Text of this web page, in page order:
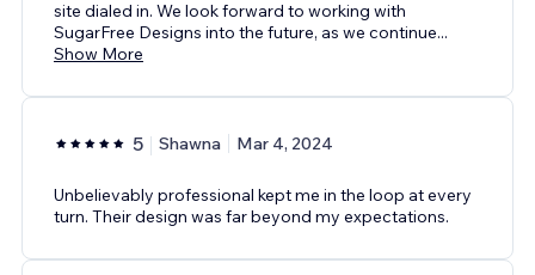
site dialed in. We look forward to working with
SugarFree Designs into the future, as we continue...
Show More
5 Shawna Mar 4, 2024
Unbelievably professional kept me in the loop at every
turn. Their design was far beyond my expectations.